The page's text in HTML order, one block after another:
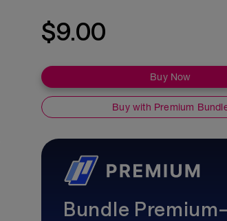
$9.00
Buy Now
Buy with Premium
Bundle